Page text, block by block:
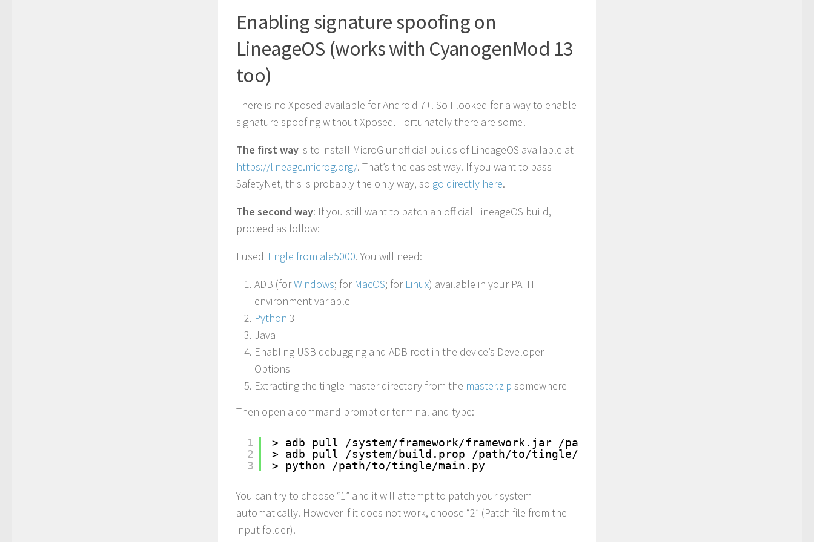
Enabling signature spoofing on
LineageOS (works with CyanogenMod 13
too)
There is no Xposed available for Android 7+. So I looked for a way to enable
signature spoofing without Xposed. Fortunately there are some!
The first way is to install MicroG unofficial builds of LineageOS available at
https://lineage.microg.org/. That’s the easiest way. If you want to pass
SafetyNet, this is probably the only way, so go directly here.
The second way: If you still want to patch an official LineageOS build,
proceed as follow:
I used Tingle from ale5000. You will need:
ADB (forWindows; for MacOS; for Linux) available in your PATH
environment variable
Python 3
Java
Enabling USB debugging and ADB root in the device’s Developer
Options
Extracting the tingle-master directory from the master.zip somewhere
Then open a command prompt or terminal and type:
1
2
3
> adb pull /system/framework/framework.jar /path/to/tingle/input/
> adb pull /system/build.prop /path/to/tingle/input/
> python /path/to/tingle/main.py
You can try to choose “1” and it will attempt to patch your system
automatically. However if it does not work, choose “2” (Patch file from the
input folder).